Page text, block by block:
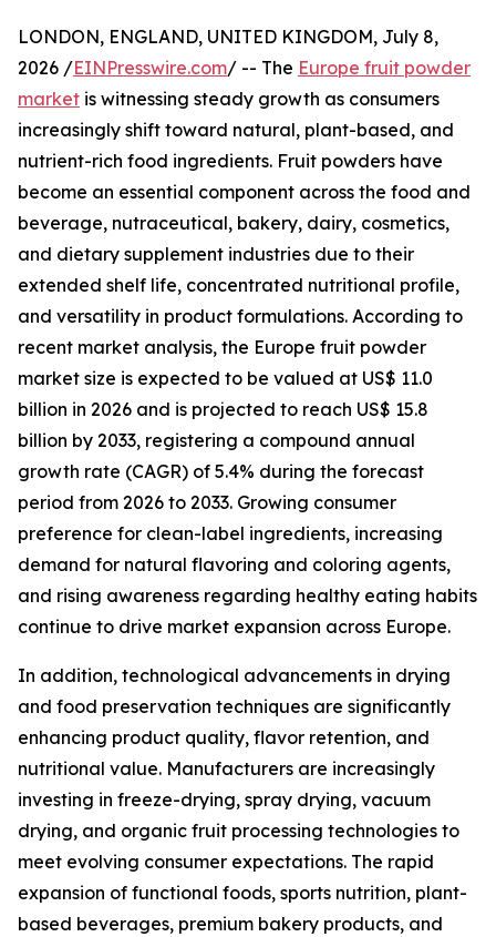
LONDON, ENGLAND, UNITED KINGDOM, July 8,
2026 /EINPresswire.com/ -- The Europe fruit powder
market is witnessing steady growth as consumers
increasingly shift toward natural, plant-based, and
nutrient-rich food ingredients. Fruit powders have
become an essential component across the food and
beverage, nutraceutical, bakery, dairy, cosmetics,
and dietary supplement industries due to their
extended shelf life, concentrated nutritional profile,
and versatility in product formulations. According to
recent market analysis, the Europe fruit powder
market size is expected to be valued at US$ 11.0
billion in 2026 and is projected to reach US$ 15.8
billion by 2033, registering a compound annual
growth rate (CAGR) of 5.4% during the forecast
period from 2026 to 2033. Growing consumer
preference for clean-label ingredients, increasing
demand for natural flavoring and coloring agents,
and rising awareness regarding healthy eating habits
continue to drive market expansion across Europe.
In addition, technological advancements in drying
and food preservation techniques are significantly
enhancing product quality, flavor retention, and
nutritional value. Manufacturers are increasingly
investing in freeze-drying, spray drying, vacuum
drying, and organic fruit processing technologies to
meet evolving consumer expectations. The rapid
expansion of functional foods, sports nutrition, plant-
based beverages, premium bakery products, and